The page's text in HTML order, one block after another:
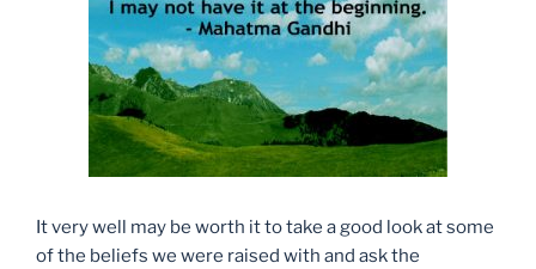
It very well may be worth it to take a good look at some
of the beliefs we were raised with and ask the